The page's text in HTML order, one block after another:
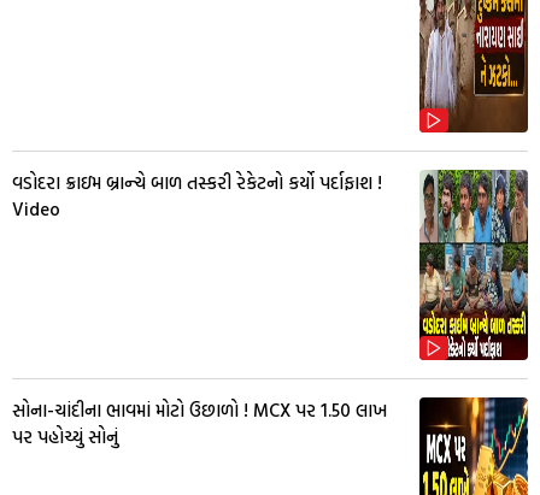
વડોદરા ક્રાઇમ બ્રાન્ચે બાળ તસ્કરી રેકેટનો કર્યો પર્દાફાશ !
Video
સોના-ચાંદીના ભાવમાં મોટો ઉછાળો ! MCX પર ₹1.50 લાખ
પર પહોચ્યું સોનું